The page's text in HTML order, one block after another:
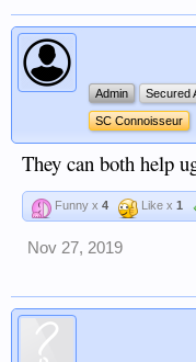
Admin Secured
SC Connoisseur
They can both help
Funny x 4 Like x 1
Nov 27, 2019